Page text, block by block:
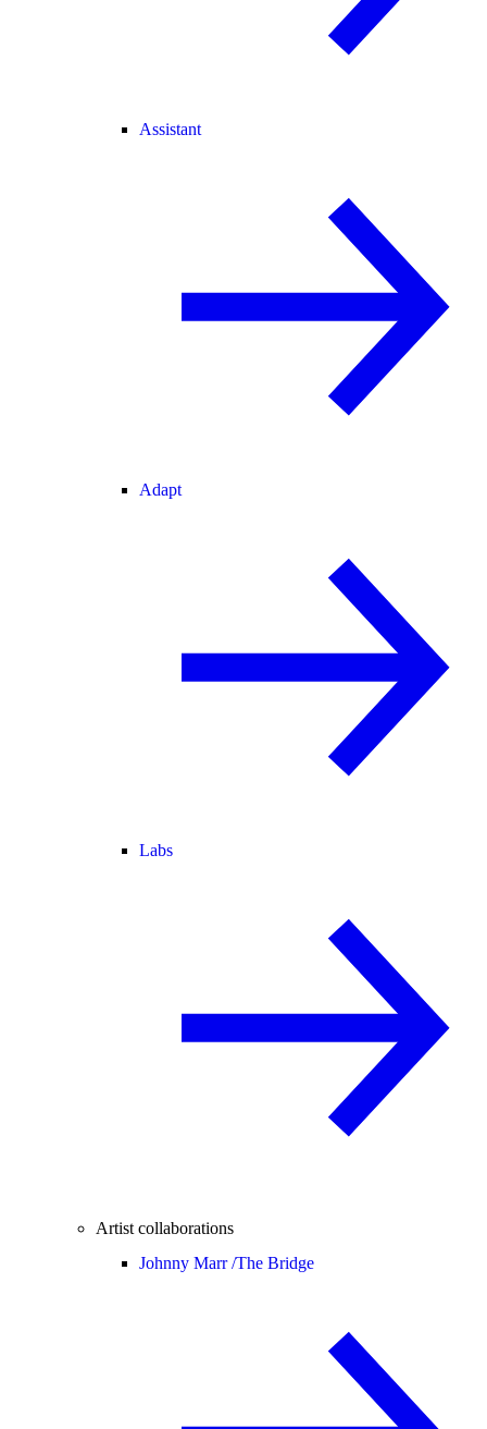
Assistant
Adapt
Labs
Artist collaborations
Johnny Marr /The Bridge